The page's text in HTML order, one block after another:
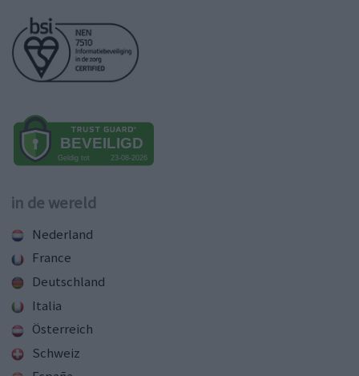
in de wereld
Nederland
France
Deutschland
Italia
Österreich
Schweiz